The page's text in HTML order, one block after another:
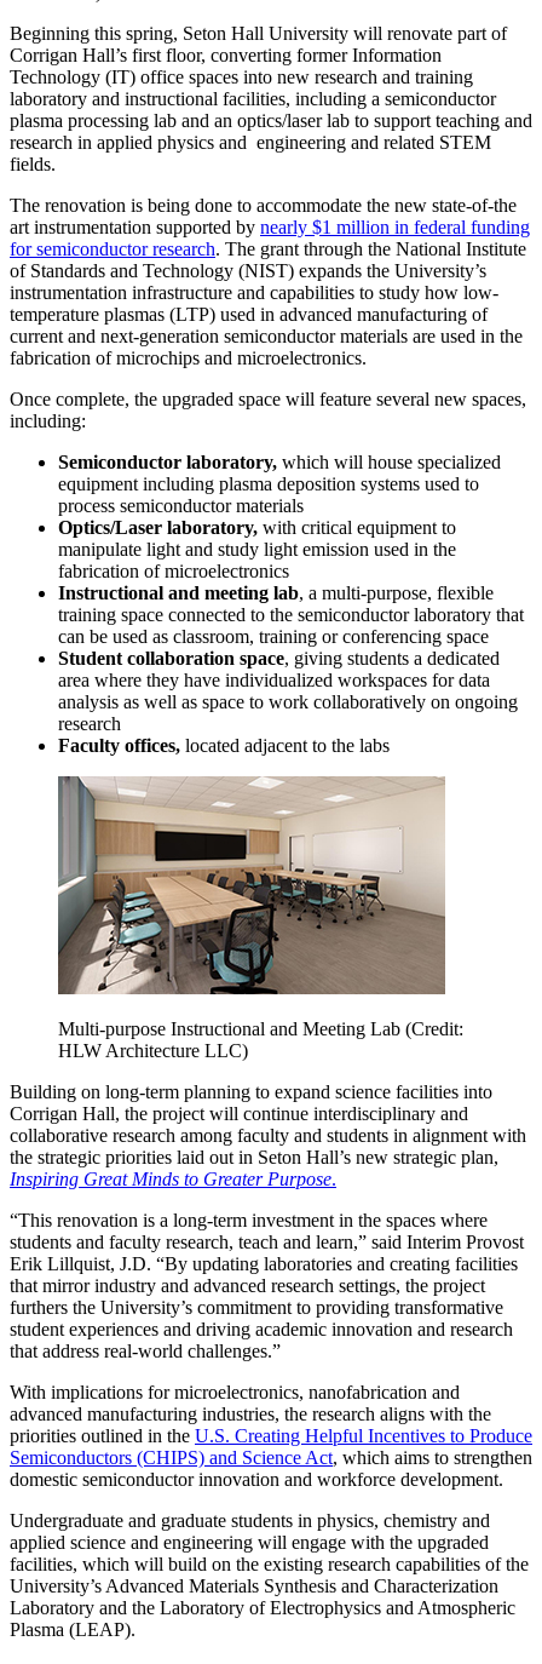
Beginning this spring, Seton Hall University will renovate part of
Corrigan Hall’s first floor, converting former Information
Technology (IT) office spaces into new research and training
laboratory and instructional facilities, including a semiconductor
plasma processing lab and an optics/laser lab to support teaching and
research in applied physics and engineering and related STEM
fields.
The renovation is being done to accommodate the new state-of-the
art instrumentation supported by nearly $1 million in federal funding
for semiconductor research. The grant through the National Institute
of Standards and Technology (NIST) expands the University’s
instrumentation infrastructure and capabilities to study how low-
temperature plasmas (LTP) used in advanced manufacturing of
current and next-generation semiconductor materials are used in the
fabrication of microchips and microelectronics.
Once complete, the upgraded space will feature several new spaces,
including:
Semiconductor laboratory, which will house specialized
equipment including plasma deposition systems used to
process semiconductor materials
Optics/Laser laboratory, with critical equipment to
manipulate light and study light emission used in the
fabrication of microelectronics
Instructional and meeting lab, a multi-purpose, flexible
training space connected to the semiconductor laboratory that
can be used as classroom, training or conferencing space
Student collaboration space, giving students a dedicated
area where they have individualized workspaces for data
analysis as well as space to work collaboratively on ongoing
research
Faculty offices, located adjacent to the labs
Multi-purpose Instructional and Meeting Lab (Credit:
HLW Architecture LLC)
Building on long-term planning to expand science facilities into
Corrigan Hall, the project will continue interdisciplinary and
collaborative research among faculty and students in alignment with
the strategic priorities laid out in Seton Hall’s new strategic plan,
Inspiring Great Minds to Greater Purpose.
“This renovation is a long-term investment in the spaces where
students and faculty research, teach and learn,” said Interim Provost
Erik Lillquist, J.D. “By updating laboratories and creating facilities
that mirror industry and advanced research settings, the project
furthers the University’s commitment to providing transformative
student experiences and driving academic innovation and research
that address real-world challenges.”
With implications for microelectronics, nanofabrication and
advanced manufacturing industries, the research aligns with the
priorities outlined in the U.S. Creating Helpful Incentives to Produce
Semiconductors (CHIPS) and Science Act, which aims to strengthen
domestic semiconductor innovation and workforce development.
Undergraduate and graduate students in physics, chemistry and
applied science and engineering will engage with the upgraded
facilities, which will build on the existing research capabilities of the
University’s Advanced Materials Synthesis and Characterization
Laboratory and the Laboratory of Electrophysics and Atmospheric
Plasma (LEAP).